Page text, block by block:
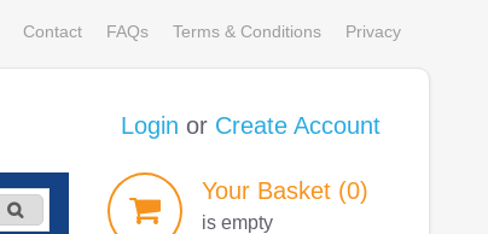
Contact FAQs Terms & Conditions Privacy
Login or Create Account
YourBasket (0)
is empty